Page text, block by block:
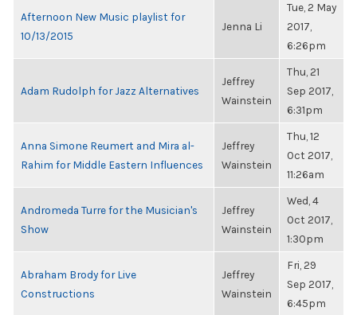
Afternoon New Music playlist for
10/13/2015
Jenna Li
Tue, 2 May
2017,
6:26pm
Adam Rudolph for Jazz Alternatives
Jeffrey
Wainstein
Thu, 21
Sep 2017,
6:31pm
Anna Simone Reumert and Mira al-
Rahim for Middle Eastern Influences
Jeffrey
Wainstein
Thu, 12
Oct 2017,
11:26am
Andromeda Turre for the Musician's
Show
Jeffrey
Wainstein
Wed, 4
Oct 2017,
1:30pm
Abraham Brody for Live
Constructions
Jeffrey
Wainstein
Fri, 29
Sep 2017,
6:45pm